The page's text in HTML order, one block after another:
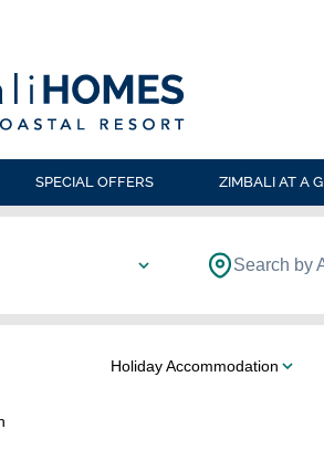
SPECIAL OFFERS ZIMBALI AT A
Search by
Holiday Accommodation